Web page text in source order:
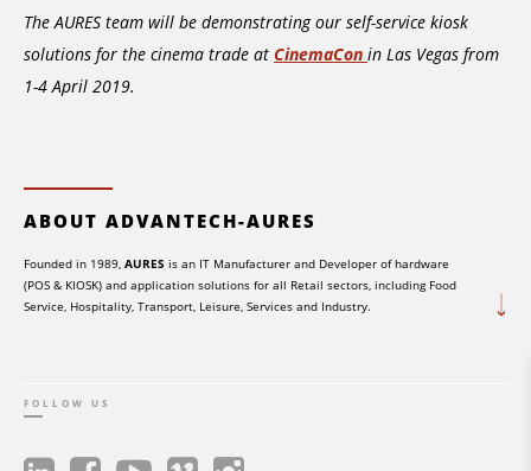
The AURES team will be demonstrating our self-service kiosk
solutions for the cinema trade at CinemaCon in Las Vegas from
1-4 April 2019.
ABOUT ADVANTECH-AURES
Founded in 1989, AURES is an IT Manufacturer and Developer of hardware
(POS & KIOSK) and application solutions for all Retail sectors, including Food
Service, Hospitality, Transport, Leisure, Services and Industry.
FOLLOW US